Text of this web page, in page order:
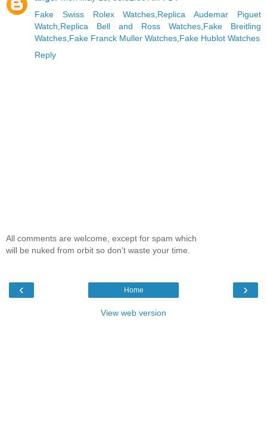
Fake Swiss Rolex Watches Replica Audemar Piguet
Watch Replica Bell and Ross Watches Fake Breitling
Watches Fake Franck Muller Watches Fake Hublot Watches
Reply
All comments are welcome, except for spam which
will be nuked from orbit so don't waste your time.
‹ ›
Home
View web version